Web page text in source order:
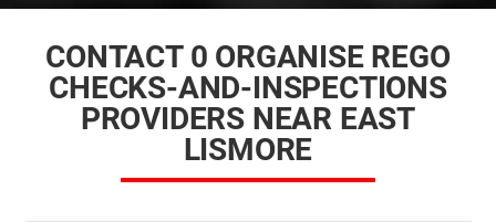
CONTACT 0 ORGANISE REGO
CHECKS-AND-INSPECTIONS
PROVIDERS NEAR EAST
LISMORE